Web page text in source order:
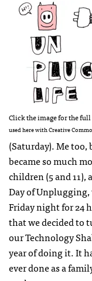
Click the image for the full
used here with Creative
(Saturday). Me
became so much
children (5 and
Day of Unplugging,
Friday night for 24
that we decided to
our Technology
year of doing it. It
ever done as a